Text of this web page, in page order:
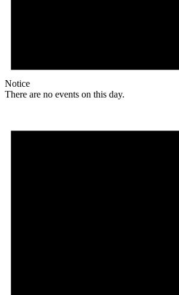
Notice
There are no events on this day.